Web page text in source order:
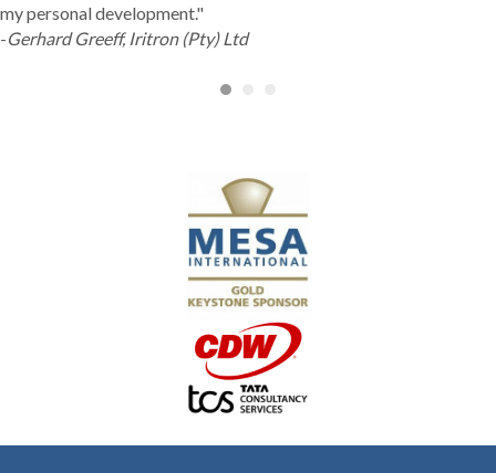
my personal development."
-Gerhard Greeff, Iritron (Pty) Ltd